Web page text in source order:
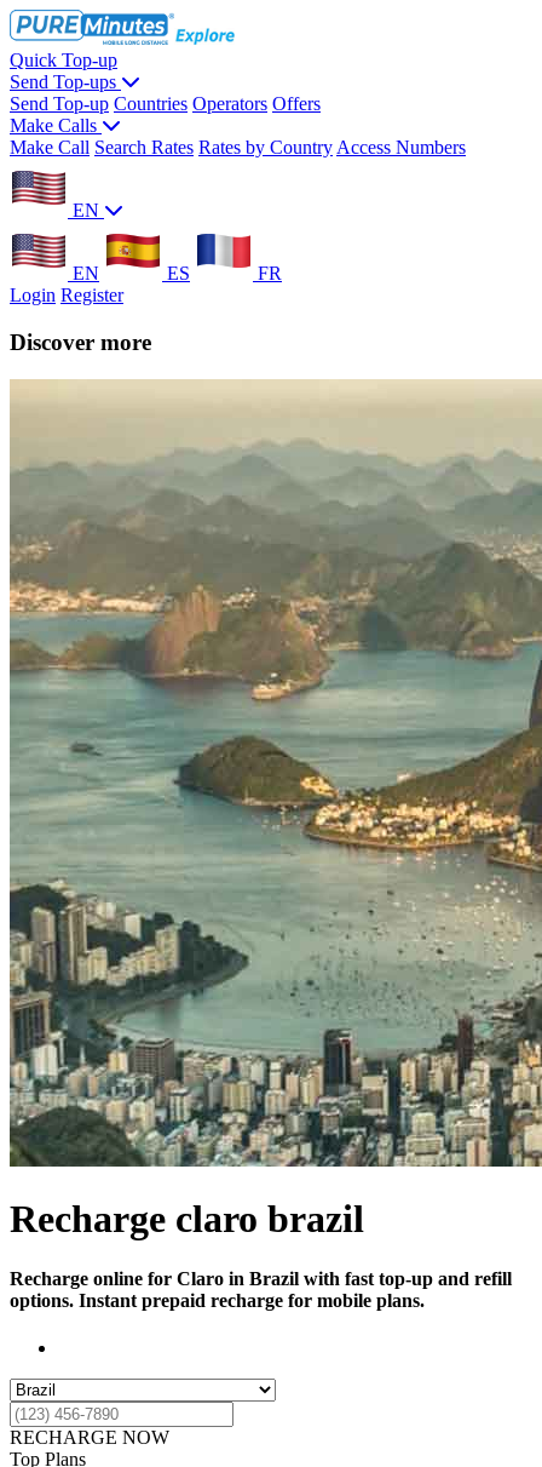
Quick Top-up
Send Top-ups
Send Top-up Countries Operators Offers
Make Calls
Make Call Search Rates Rates by Country Access Numbers
EN
EN ES
FR
Login Register
Discover more
Recharge claro brazil
Recharge online for Claro in Brazil with fast top-up and refill
options. Instant prepaid recharge for mobile plans.
RECHARGE NOW
Top Plans